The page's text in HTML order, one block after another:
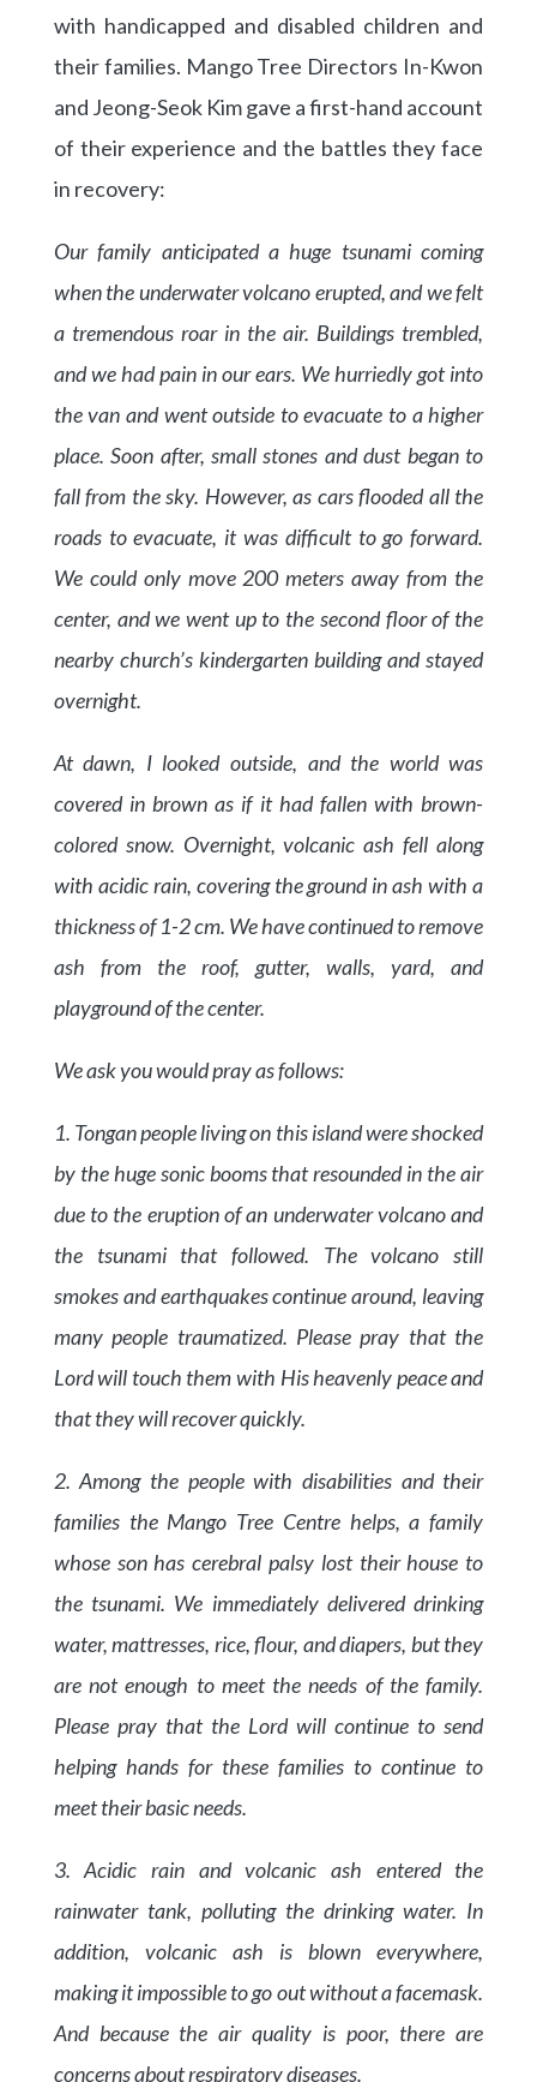
with handicapped and disabled children and
their families. Mango Tree Directors In-Kwon
and Jeong-Seok Kim gave a first-hand account
of their experience and the battles they face
in recovery:
Our family anticipated a huge tsunami coming
when the underwater volcano erupted, and we felt
a tremendous roar in the air. Buildings trembled,
and we had pain in our ears. We hurriedly got into
the van and went outside to evacuate to a higher
place. Soon after, small stones and dust began to
fall from the sky. However, as cars flooded all the
roads to evacuate, it was difficult to go forward.
We could only move 200 meters away from the
center, and we went up to the second floor of the
nearby church’s kindergarten building and stayed
overnight.
At dawn, I looked outside, and the world was
covered in brown as if it had fallen with brown-
colored snow. Overnight, volcanic ash fell along
with acidic rain, covering the ground in ash with a
thickness of 1-2 cm. We have continued to remove
ash from the roof, gutter, walls, yard, and
playground of the center.
We ask you would pray as follows:
1. Tongan people living on this island were shocked
by the huge sonic booms that resounded in the air
due to the eruption of an underwater volcano and
the tsunami that followed. The volcano still
smokes and earthquakes continue around, leaving
many people traumatized. Please pray that the
Lord will touch them with His heavenly peace and
that they will recover quickly.
2. Among the people with disabilities and their
families the Mango Tree Centre helps, a family
whose son has cerebral palsy lost their house to
the tsunami. We immediately delivered drinking
water, mattresses, rice, flour, and diapers, but they
are not enough to meet the needs of the family.
Please pray that the Lord will continue to send
helping hands for these families to continue to
meet their basic needs.
3. Acidic rain and volcanic ash entered the
rainwater tank, polluting the drinking water. In
addition, volcanic ash is blown everywhere,
making it impossible to go out without a facemask.
And because the air quality is poor, there are
concerns about respiratory diseases.